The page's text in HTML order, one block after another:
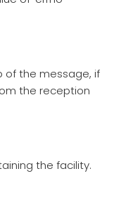
of the message, if
the reception
the facility.